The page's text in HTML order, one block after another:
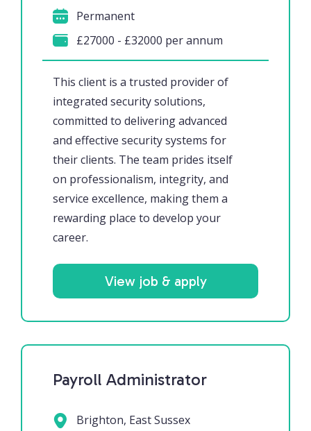
This client is a trusted provider of
integrated security solutions,
committed to delivering advanced
and effective security systems for
their clients. The team prides itself
on professionalism, integrity, and
service excellence, making them a
rewarding place to develop your
career.
Permanent
£27000 - £32000 per annum
View job & apply
Payroll Administrator
Brighton, East Sussex